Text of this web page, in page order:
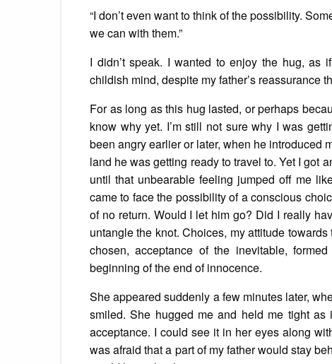
“I don’t even want to think of the possibility.
we can with them.”
I didn’t speak. I wanted to enjoy the hug, as
childish mind, despite my father’s reassurance
For as long as this hug lasted, or perhaps
know why yet. I’m still not sure why I was
been angry earlier or later, when he introduced
land he was getting ready to travel to. Yet I got
until that unbearable feeling jumped off me
came to face the possibility of a conscious
of no return. Would I let him go? Did I really
untangle the knot. Choices, my attitude
chosen, acceptance of the inevitable,
beginning of the end of innocence.
She appeared suddenly a few minutes later,
smiled. She hugged me and held me tight
acceptance. I could see it in her eyes along
was afraid that a part of my father would stay